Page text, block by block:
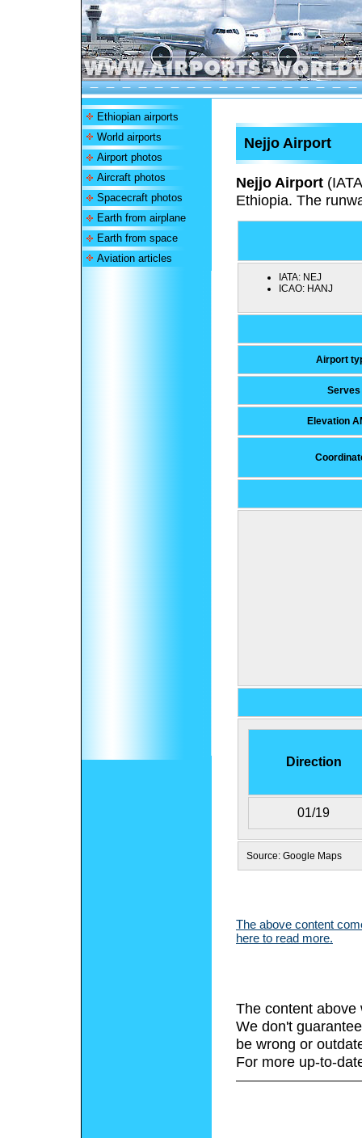
Ethiopian airports
World airports
Airport photos
Aircraft photos
Spacecraft photos
Earth from airplane
Earth from space
Aviation articles
Nejjo Airport
Nejjo Airport
Ethiopia. The
IATA: NEJ
ICAO: HANJ
Airport
Serves
Elevation
Direction
01/19
Source: Google Maps
The above content
here to read more.
The content above
We don't
be wrong or
For more up-to-